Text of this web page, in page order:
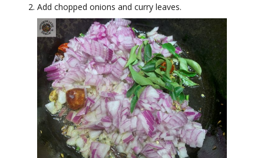
Add chopped onions and curry leaves.